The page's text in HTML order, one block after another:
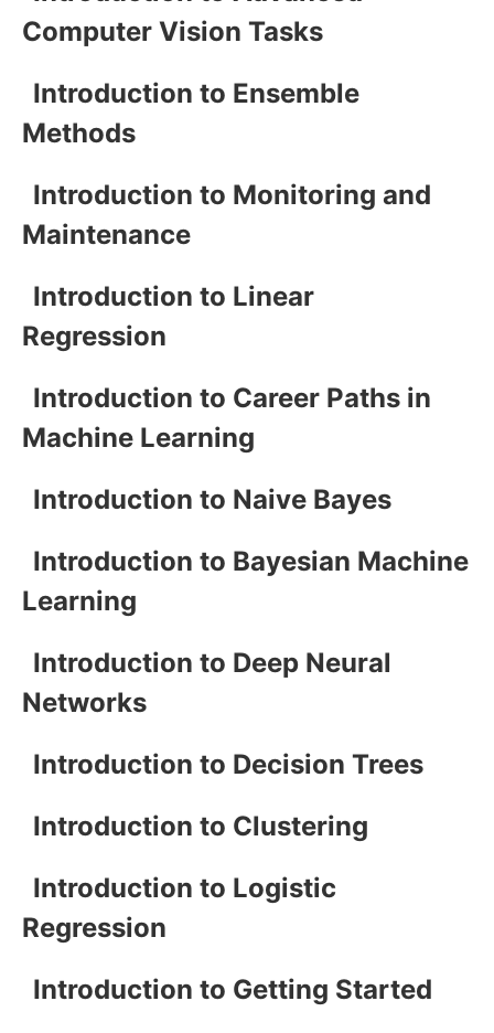
Computer Vision Tasks
Introduction to Ensemble
Methods
Introduction to Monitoring and
Maintenance
Introduction to Linear
Regression
Introduction to Career Paths in
Machine Learning
Introduction to Naive Bayes
Introduction to Bayesian Machine
Learning
Introduction to Deep Neural
Networks
Introduction to Decision Trees
Introduction to Clustering
Introduction to Logistic
Regression
Introduction to Getting Started